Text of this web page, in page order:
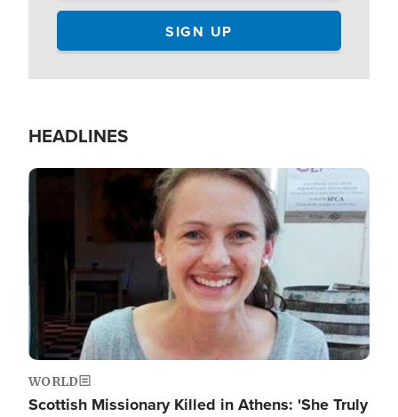
HEADLINES
Image
WORLD
Scottish Missionary Killed in Athens: 'She Truly